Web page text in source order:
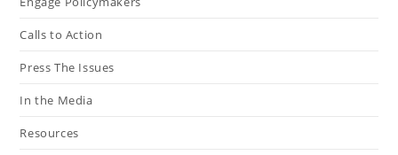
Calls to Action
Press The Issues
In the Media
Resources